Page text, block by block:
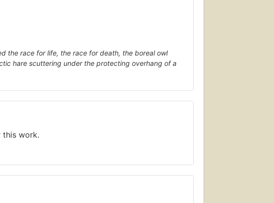
the race for life, the race for death, the boreal owl
hare scuttering under the protecting overhang of a
this work.